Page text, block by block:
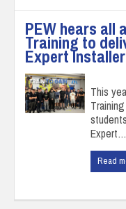
PEW hears all
Training to
Expert
This
Expert…
Read